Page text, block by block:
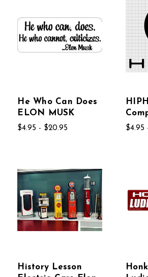
He Who Can Does
ELON MUSK
$4.95 - $20.95 $4.95
History Lesson